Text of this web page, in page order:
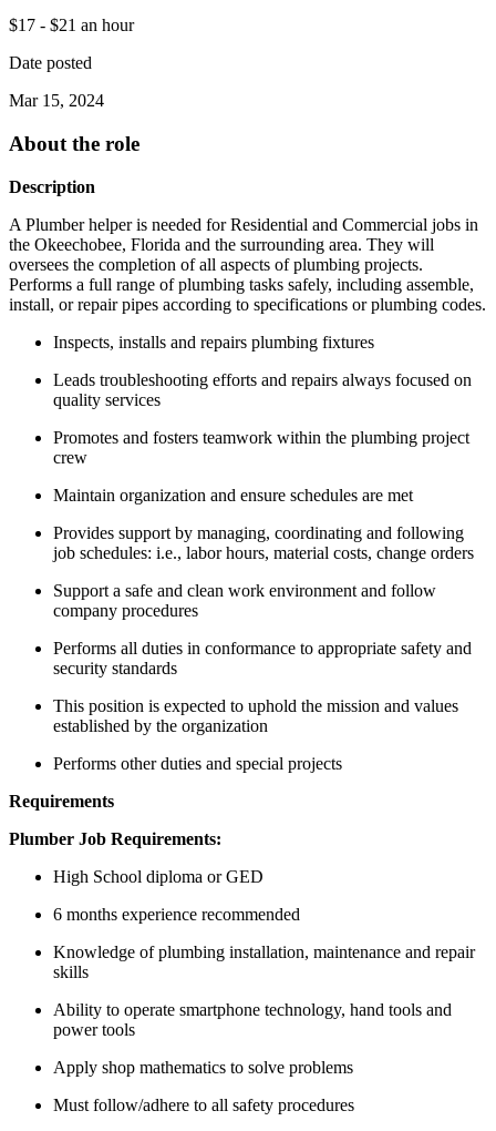
$17 - $21 an hour
Date posted
Mar 15, 2024
About the role
Description
A Plumber helper is needed for Residential and Commercial jobs in
the Okeechobee, Florida and the surrounding area. They will
oversees the completion of all aspects of plumbing projects.
Performs a full range of plumbing tasks safely, including assemble,
install, or repair pipes according to specifications or plumbing codes.
Inspects, installs and repairs plumbing fixtures
Leads troubleshooting efforts and repairs always focused on
quality services
Promotes and fosters teamwork within the plumbing project
crew
Maintain organization and ensure schedules are met
Provides support by managing, coordinating and following
job schedules: i.e., labor hours, material costs, change orders
Support a safe and clean work environment and follow
company procedures
Performs all duties in conformance to appropriate safety and
security standards
This position is expected to uphold the mission and values
established by the organization
Performs other duties and special projects
Requirements
Plumber Job Requirements:
High School diploma or GED
6 months experience recommended
Knowledge of plumbing installation, maintenance and repair
skills
Ability to operate smartphone technology, hand tools and
power tools
Apply shop mathematics to solve problems
Must follow/adhere to all safety procedures